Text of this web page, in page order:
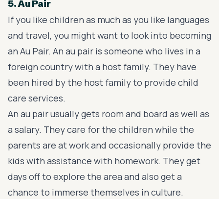
5. Au Pair
If you like children as much as you like languages
and travel, you might want to look into becoming
an Au Pair. An au pair is someone who lives in a
foreign country with a host family. They have
been hired by the host family to provide child
care services.
An au pair usually gets room and board as well as
a salary. They care for the children while the
parents are at work and occasionally provide the
kids with assistance with homework. They get
days off to explore the area and also get a
chance to immerse themselves in culture.